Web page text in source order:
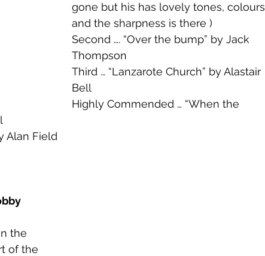
gone but his has lovely tones, colours
and the sharpness is there )
Second …. “Over the bump” by Jack
Thompson
Third … “Lanzarote Church” by Alastair
Bell
Highly Commended … “When the
Alan Field
the
of the